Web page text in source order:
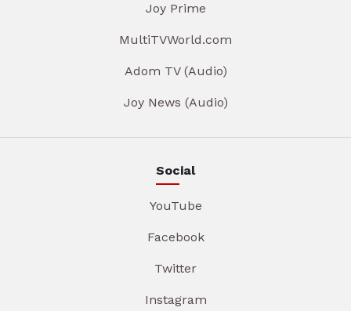
Joy Prime
MultiTVWorld.com
Adom TV (Audio)
Joy News (Audio)
Social
YouTube
Facebook
Twitter
Instagram